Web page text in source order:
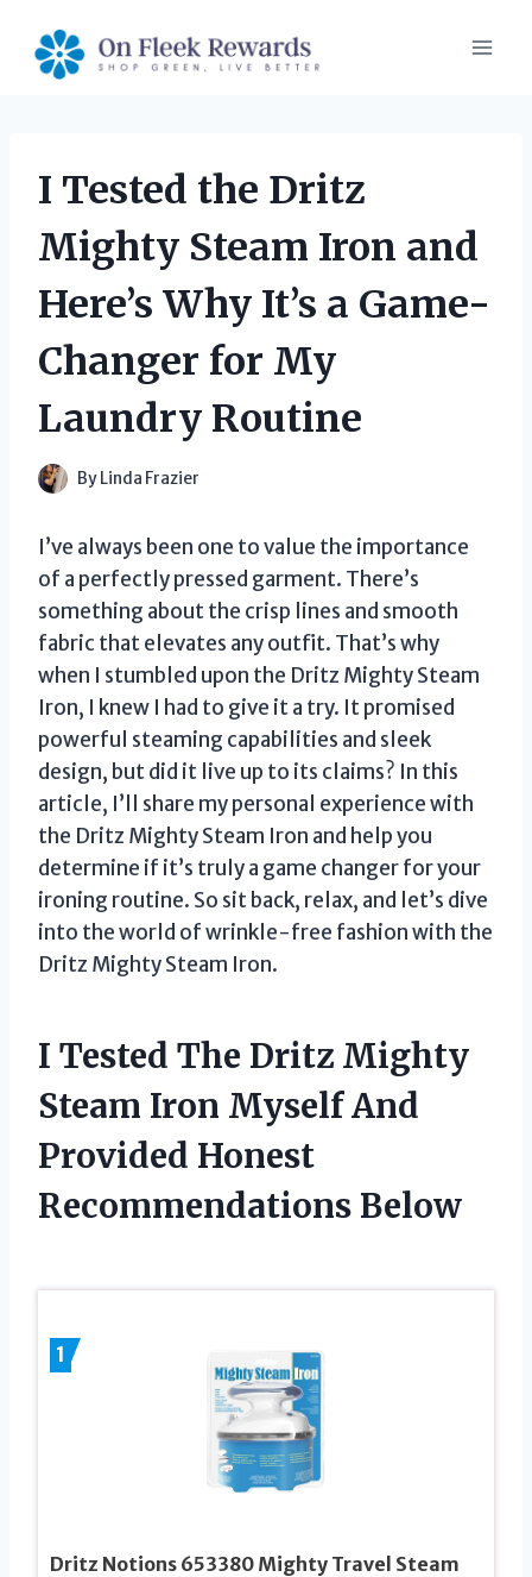
content
I Tested the Dritz
Mighty Steam Iron and
Here’s Why It’s a Game-
Changer for My
Laundry Routine
By Linda Frazier
I’ve always been one to value the importance
of a perfectly pressed garment. There’s
something about the crisp lines and smooth
fabric that elevates any outfit. That’s why
when I stumbled upon the Dritz Mighty Steam
Iron, I knew I had to give it a try. It promised
powerful steaming capabilities and sleek
design, but did it live up to its claims? In this
article, I’ll share my personal experience with
the Dritz Mighty Steam Iron and help you
determine if it’s truly a game changer for your
ironing routine. So sit back, relax, and let’s dive
into the world of wrinkle-free fashion with the
Dritz Mighty Steam Iron.
I Tested The Dritz Mighty
Steam Iron Myself And
Provided Honest
Recommendations Below
1
Dritz Notions 653380 Mighty Travel Steam